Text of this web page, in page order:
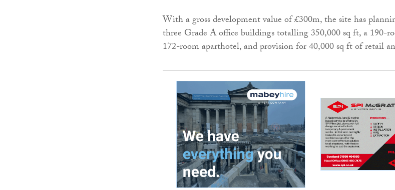
With a gross development value of £300m, the site has
three Grade A office buildings totalling 350,000 sq ft, a 190-
172-room aparthotel, and provision for 40,000 sq ft of retail